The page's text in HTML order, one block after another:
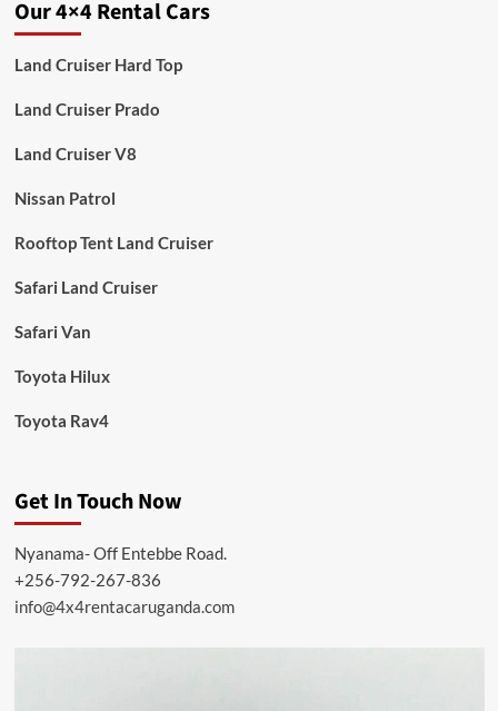
Our 4×4 Rental Cars
Land Cruiser Hard Top
Land Cruiser Prado
Land Cruiser V8
Nissan Patrol
Rooftop Tent Land Cruiser
Safari Land Cruiser
Safari Van
Toyota Hilux
Toyota Rav4
Get In Touch Now
Nyanama- Off Entebbe Road.
+256-792-267-836
info@4x4rentacaruganda.com